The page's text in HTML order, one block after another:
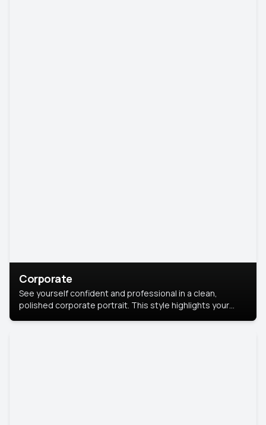
Corporate
See yourself confident and professional in a clean,
polished corporate portrait. This style highlights your